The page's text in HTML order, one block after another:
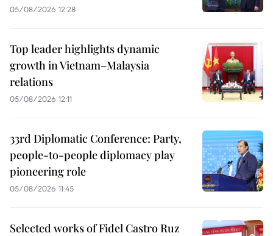
05/08/2026 12:28
Top leader highlights dynamic
growth in Vietnam–Malaysia
relations
05/08/2026 12:11
33rd Diplomatic Conference: Party,
people-to-people diplomacy play
pioneering role
05/08/2026 11:45
Selected works of Fidel Castro Ruz